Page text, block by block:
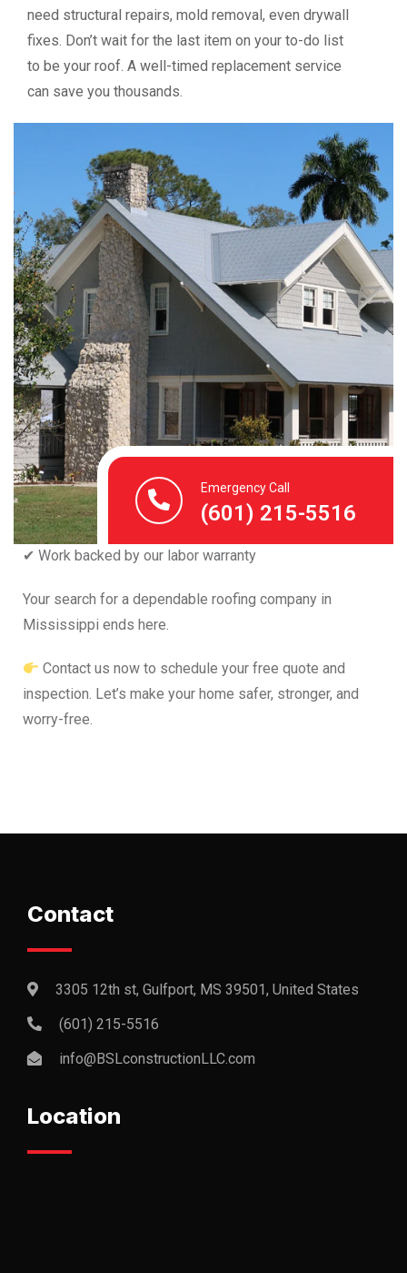
Emergency Call
(601) 215-5516
need structural repairs, mold removal, even drywall
fixes. Don’t wait for the last item on your to-do list
to be your roof. A well-timed replacement service
can save you thousands.
Ready for a Stronger
Roof?
Contact Us Today
Don’t trust your home to out-of-state crews or high-
pressure salesmen. Trust the company with 25 years of
local experience. At BSL Roofing, we don’t just fix roofs—
we build trust.
✔ Free inspections
✔ Fast turnaround
✔ Trusted local experts
✔ Clear, fair pricing
✔ Work backed by our labor warranty
Your search for a dependable roofing company in
Mississippi ends here.
Contact us now to schedule your free quote and
inspection. Let’s make your home safer, stronger, and
worry-free.
Contact
3305 12th st, Gulfport, MS 39501, United States
(601) 215-5516
info@BSLconstructionLLC.com
Location